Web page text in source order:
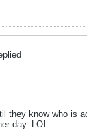
they know who is
day. LOL.